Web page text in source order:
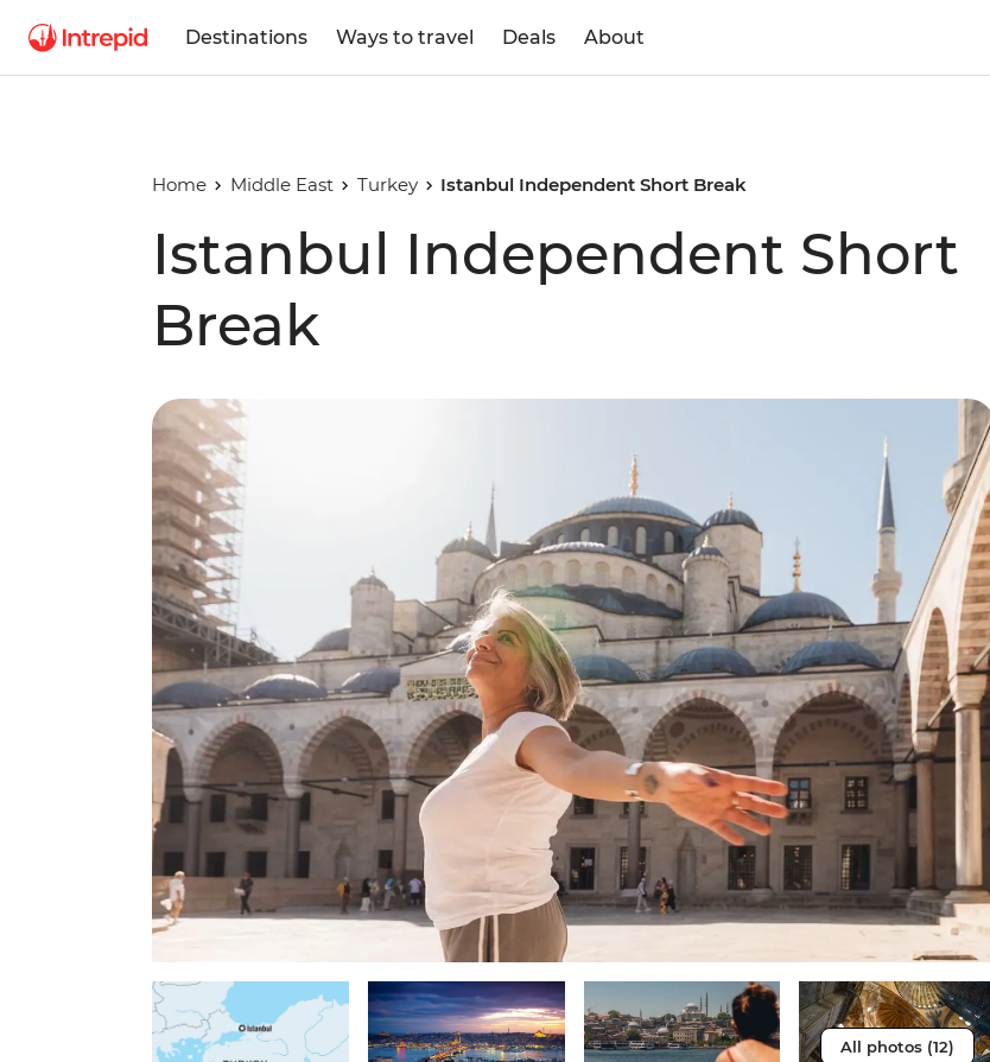
Destinations Ways to travel Deals About
Home Middle East Turkey Istanbul Independent Short Break
Istanbul Independent Short
Break
All photos (12)